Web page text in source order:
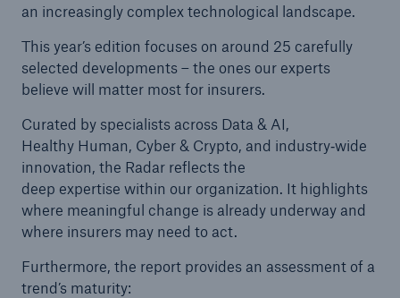
an increasingly complex technological landscape.
This year’s edition focuses on around 25 carefully
selected developments – the ones our experts
believe will matter most for insurers.
Curated by specialists across Data & AI,
Healthy Human, Cyber & Crypto, and industry‑wide
innovation, the Radar reflects the
deep expertise within our organization. It highlights
where meaningful change is already underway and
where insurers may need to act.
Furthermore, the report provides an assessment of a
trend’s maturity:
Facts
Insurance Gap: the share of uninsured losses
from natural disasters since 1980
71.8%